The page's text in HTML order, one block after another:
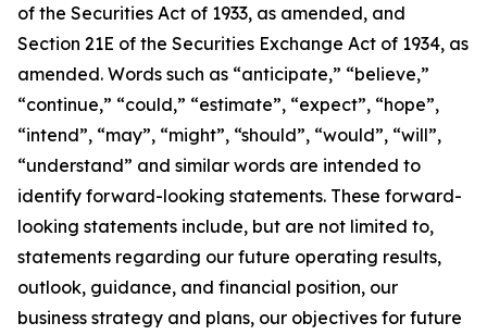
of the Securities Act of 1933, as amended, and
Section 21E of the Securities Exchange Act of 1934, as
amended. Words such as “anticipate,” “believe,”
“continue,” “could,” “estimate”, “expect”, “hope”,
“intend”, “may”, “might”, “should”, “would”, “will”,
“understand” and similar words are intended to
identify forward-looking statements. These forward-
looking statements include, but are not limited to,
statements regarding our future operating results,
outlook, guidance, and financial position, our
business strategy and plans, our objectives for future